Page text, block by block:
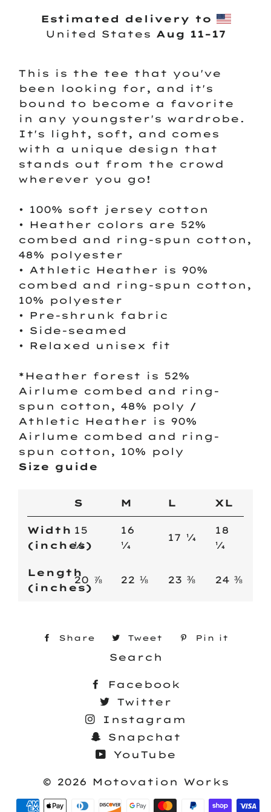
Estimated delivery to
United States Aug 11⁠–17
This is the tee that you've
been looking for, and it's
bound to become a favorite
in any youngster's wardrobe.
It's light, soft, and comes
with a unique design that
stands out from the crowd
wherever you go!
• 100% soft jersey cotton
• Heather colors are 52%
combed and ring-spun cotton,
48% polyester
• Athletic Heather is 90%
combed and ring-spun cotton,
10% polyester
• Pre-shrunk fabric
• Side-seamed
• Relaxed unisex fit
*Heather forest is 52%
Airlume combed and ring-
spun cotton, 48% poly /
Athletic Heather is 90%
Airlume combed and ring-
spun cotton, 10% poly
Size guide
S M L XL
Width
(inches)
15
¼
16
¼
17 ¼
18
¼
Length
(inches)
20 ⅞ 22 ⅛ 23 ⅜ 24 ⅜
Share
Share
on
Tweet
TweetPin it
Search
Facebook
Twitter
Instagram
Snapchat
YouTube
© 2026
Motovation Works
Payment